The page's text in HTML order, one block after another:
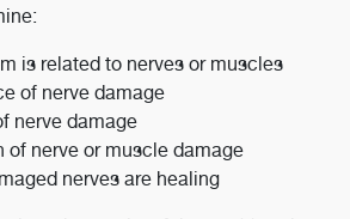
is related to nerves or muscles
of nerve damage
nerve damage
of nerve or muscle damage
nerves are healing